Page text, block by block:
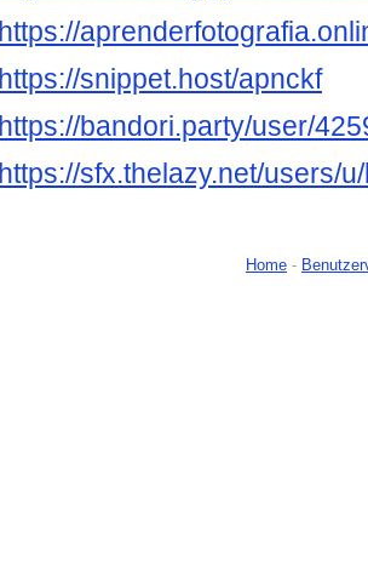
https://
https://snippet.host/apnckf
https://bandori.party/user/
https://sfx.thelazy.net/users/
Home -